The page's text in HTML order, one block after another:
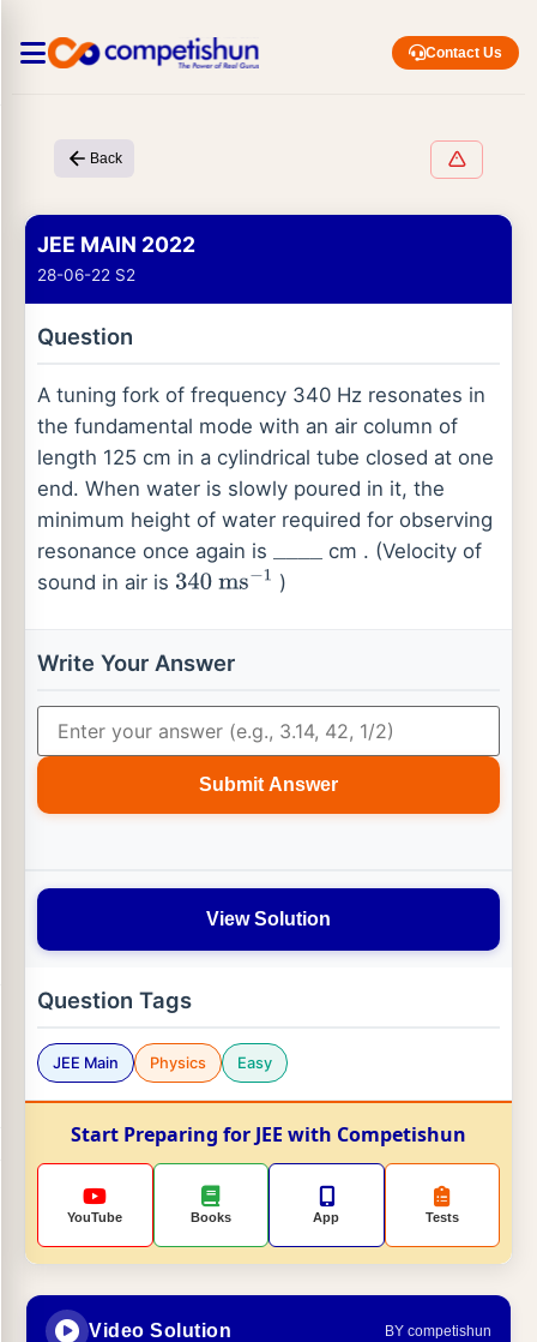
Contact Us
Back
JEE MAIN 2022
28-06-22 S2
Question
A tuning fork of frequency 340 Hz resonates in
the fundamental mode with an air column of
length 125 cm in a cylindrical tube closed at one
end. When water is slowly poured in it, the
minimum height of water required for observing
resonance once again is ____
cm . (Velocity of
sound in air is 340 ms 1 )
Write Your Answer
Submit Answer
View Solution
Question Tags
JEE Main Physics Easy
Start Preparing for JEE with Competishun
YouTube Books App Tests
Video Solution BY competishun